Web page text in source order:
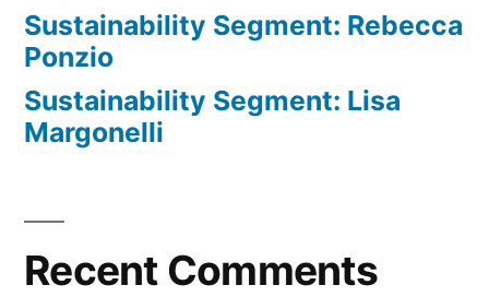
Sustainability Segment: Rebecca
Ponzio
Sustainability Segment: Lisa
Margonelli
Recent Comments